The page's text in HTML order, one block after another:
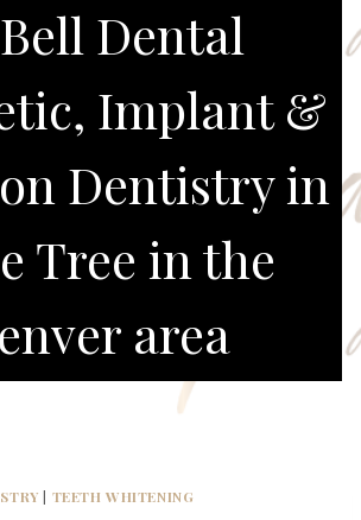
Dental
Implant &
Dentistry in
Tree in the
area
| TEETH WHITENING